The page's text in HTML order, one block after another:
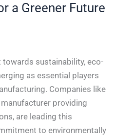
a Greener Future
sustainability, eco-
as essential players
Companies like
providing
are leading this
to environmentally